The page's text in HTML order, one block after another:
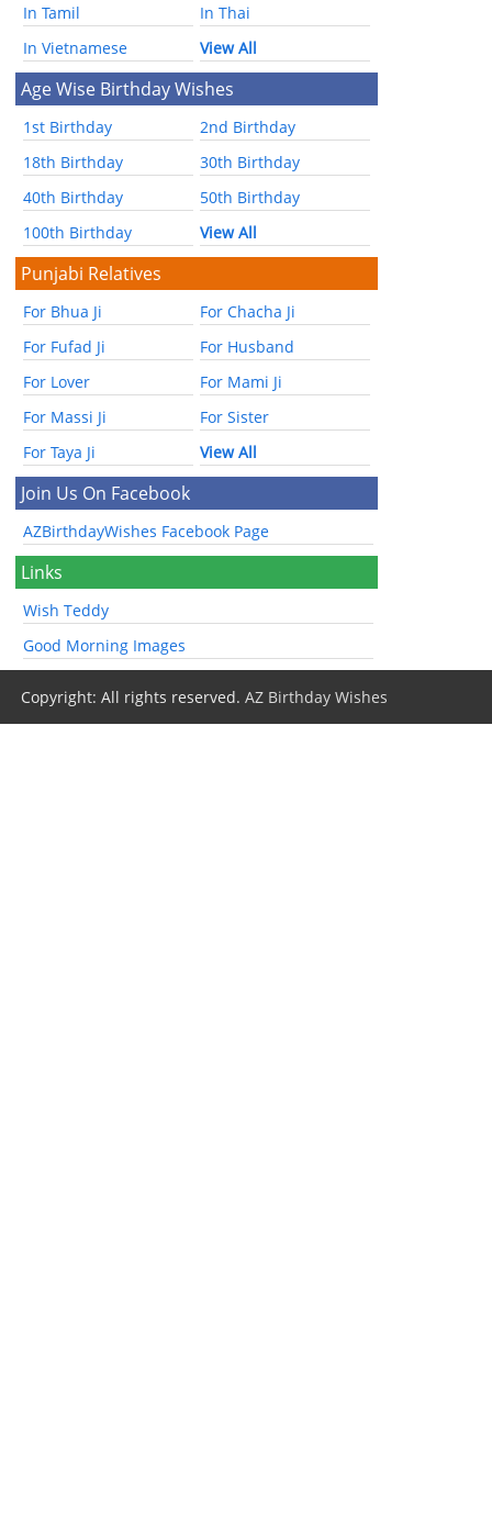
In Tamil
In Thai
In Vietnamese
View All
Age Wise Birthday Wishes
1st Birthday
2nd Birthday
18th Birthday
30th Birthday
40th Birthday
50th Birthday
100th Birthday
View All
Punjabi Relatives
For Bhua Ji
For Chacha Ji
For Fufad Ji
For Husband
For Lover
For Mami Ji
For Massi Ji
For Sister
For Taya Ji
View All
Join Us On Facebook
AZBirthdayWishes Facebook Page
Links
Wish Teddy
Good Morning Images
Copyright: All rights reserved.AZ Birthday Wishes